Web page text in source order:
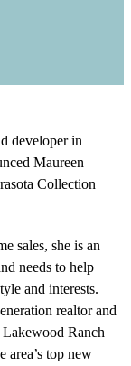
developer in
Maureen
Collection
sales, she is an
needs to help
and interests.
realtor and
Lakewood Ranch
area’s top new